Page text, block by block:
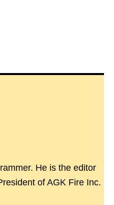
He is the editor
of AGK Fire Inc.